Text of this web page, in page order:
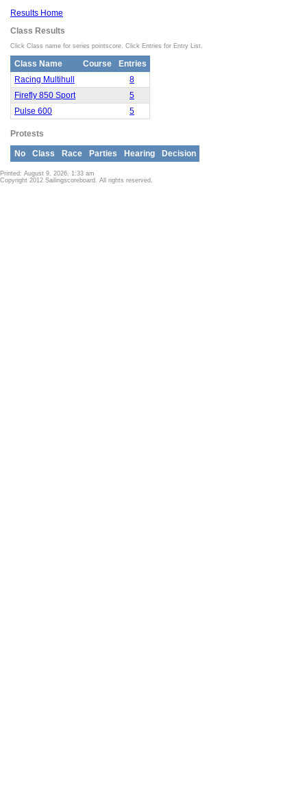
Results Home
Class Results
Click Class name for series pointscore. Click Entries for Entry List.
Class Name Course
Entries
Racing Multihull
8
Firefly 850 Sport
5
Pulse 600
5
Protests
No Class Race Parties Hearing Decision
Printed: August 9, 2026, 1:33 am
Copyright 2012 Sailingscoreboard. All rights reserved.